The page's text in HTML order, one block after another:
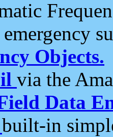
Objects.
via the
Data
built-in